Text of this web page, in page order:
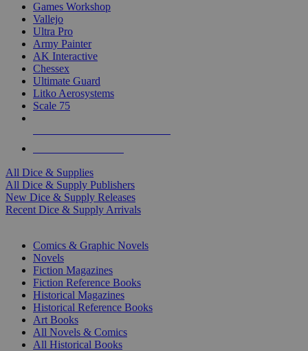
Games Workshop
Vallejo
Ultra Pro
Army Painter
AK Interactive
Chessex
Ultimate Guard
Litko Aerosystems
Scale 75
All Dice & Supplies
All Dice & Supply Publishers
New Dice & Supply Releases
Recent Dice & Supply Arrivals
Comics & Graphic Novels
Novels
Fiction Magazines
Fiction Reference Books
Historical Magazines
Historical Reference Books
Art Books
All Novels & Comics
All Historical Books